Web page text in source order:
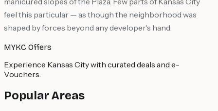
feel this particular — as though the neighborhood was
shaped by forces beyond any developer's hand.
MYKC Offers
Experience Kansas City with curated deals and e-
Vouchers.
Popular Areas